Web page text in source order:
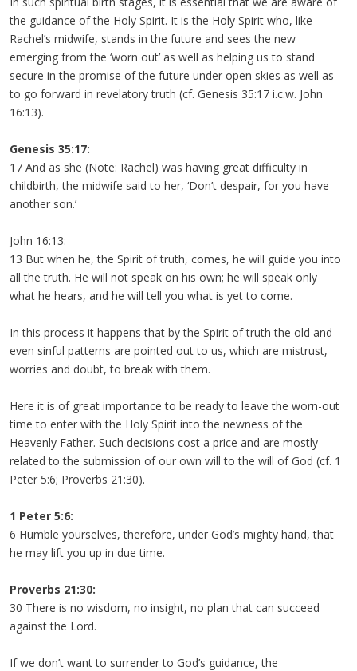
the guidance of the Holy Spirit. It is the Holy Spirit who, like
Rachel’s midwife, stands in the future and sees the new
emerging from the ‘worn out’ as well as helping us to stand
secure in the promise of the future under open skies as well as
to go forward in revelatory truth (cf. Genesis 35:17 i.c.w. John
16:13).
Genesis 35:17:
17 And as she (Note: Rachel) was having great difficulty in
childbirth, the midwife said to her, ‘Don’t despair, for you have
another son.’
John 16:13:
13 But when he, the Spirit of truth, comes, he will guide you into
all the truth. He will not speak on his own; he will speak only
what he hears, and he will tell you what is yet to come.
In this process it happens that by the Spirit of truth the old and
even sinful patterns are pointed out to us, which are mistrust,
worries and doubt, to break with them.
Here it is of great importance to be ready to leave the worn-out
time to enter with the Holy Spirit into the newness of the
Heavenly Father. Such decisions cost a price and are mostly
related to the submission of our own will to the will of God (cf. 1
Peter 5:6; Proverbs 21:30).
1 Peter 5:6:
6 Humble yourselves, therefore, under God’s mighty hand, that
he may lift you up in due time.
Proverbs 21:30:
30 There is no wisdom, no insight, no plan that can succeed
against the Lord.
If we don’t want to surrender to God’s guidance, the